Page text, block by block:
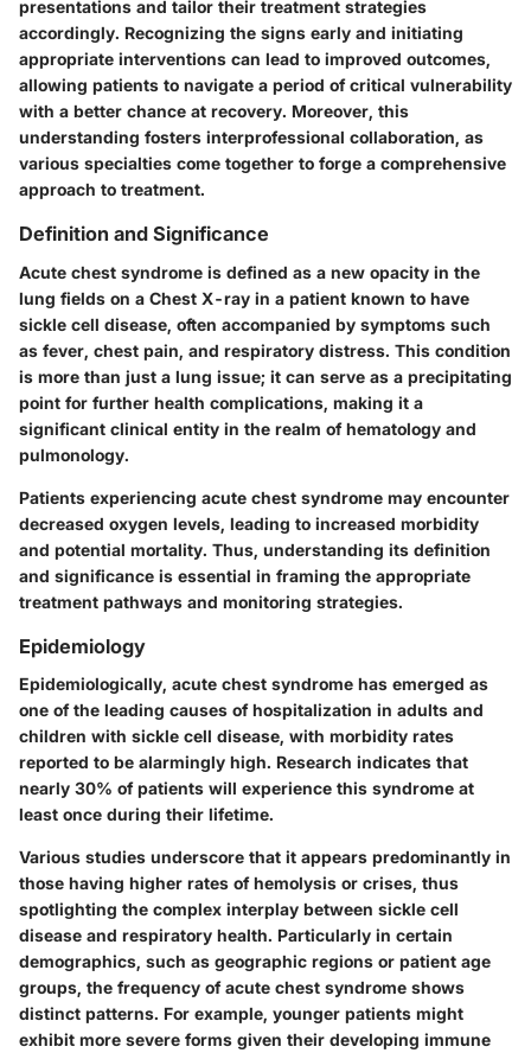
presentations and tailor their treatment strategies
accordingly. Recognizing the signs early and initiating
appropriate interventions can lead to improved outcomes,
allowing patients to navigate a period of critical vulnerability
with a better chance at recovery. Moreover, this
understanding fosters interprofessional collaboration, as
various specialties come together to forge a comprehensive
approach to treatment.
Definition and Significance
Acute chest syndrome is defined as a new opacity in the
lung fields on a Chest X-ray in a patient known to have
sickle cell disease, often accompanied by symptoms such
as fever, chest pain, and respiratory distress. This condition
is more than just a lung issue; it can serve as a precipitating
point for further health complications, making it a
significant clinical entity in the realm of hematology and
pulmonology.
Patients experiencing acute chest syndrome may encounter
decreased oxygen levels, leading to increased morbidity
and potential mortality. Thus, understanding its definition
and significance is essential in framing the appropriate
treatment pathways and monitoring strategies.
Epidemiology
Epidemiologically, acute chest syndrome has emerged as
one of the leading causes of hospitalization in adults and
children with sickle cell disease, with morbidity rates
reported to be alarmingly high. Research indicates that
nearly 30% of patients will experience this syndrome at
least once during their lifetime.
Various studies underscore that it appears predominantly in
those having higher rates of hemolysis or crises, thus
spotlighting the complex interplay between sickle cell
disease and respiratory health. Particularly in certain
demographics, such as geographic regions or patient age
groups, the frequency of acute chest syndrome shows
distinct patterns. For example, younger patients might
exhibit more severe forms given their developing immune